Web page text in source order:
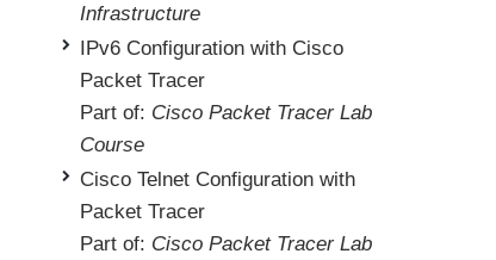
Infrastructure
IPv6 Configuration with Cisco
Packet Tracer
Part of: Cisco Packet Tracer Lab
Course
Cisco Telnet Configuration with
Packet Tracer
Part of: Cisco Packet Tracer Lab